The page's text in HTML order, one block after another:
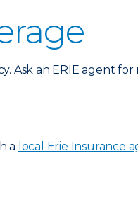
Ask an ERIE agent
a local Erie Insurance